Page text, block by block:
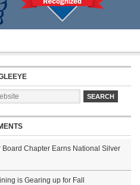
Board Chapter Earns National Silver
is Gearing up for Fall